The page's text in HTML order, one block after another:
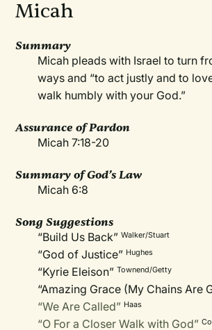
Micah
Summary
Micah pleads with Israel to turn
ways and “to act justly and to
walk humbly with your God.”
Assurance of Pardon
Micah 7:18-20
Summary of God’s Law
Micah 6:8
Song Suggestions
“Build Us Back”Walker/Stuart
“God of Justice” Hughes
“Kyrie Eleison”Townend/Getty
“Amazing Grace (My Chains Are
“We Are Called” Haas
“O For a Closer Walk with God”